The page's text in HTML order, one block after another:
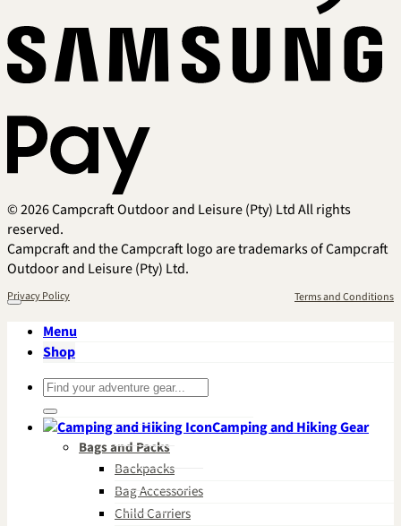
© 2026 Campcraft Outdoor and Leisure (Pty) Ltd All rights
reserved.
Campcraft and the Campcraft logo are trademarks of Campcraft
Outdoor and Leisure (Pty) Ltd.
Terms and Conditions
Privacy Policy
Menu
Shop
Search
for:
Camping and Hiking Gear
Bags and Packs
Backpacks
Bag Accessories
Child Carriers